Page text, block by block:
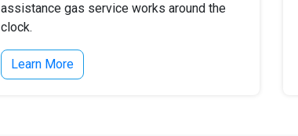
assistance gas service works around the
clock.
Learn More